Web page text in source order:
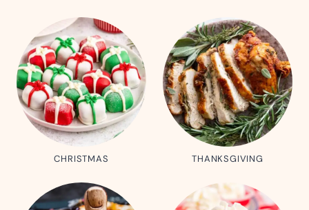
CHRISTMAS THANKSGIVING